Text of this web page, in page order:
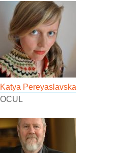
Katya Pereyaslavska
OCUL